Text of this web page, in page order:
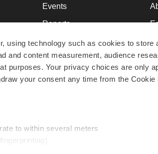
using technology such as cookies to store
and content measurement, audience
purposes. Your privacy choices are only
your consent any time from the Cookie
to within several meters
Events
Reports
Career Advice
NextGen
Best Places to Work